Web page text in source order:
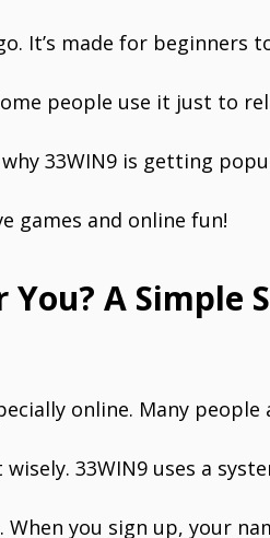
It’s made for beginners
people use it just to
33WIN9 is getting
games and online fun!
You? A Simple
online. Many people
wisely. 33WIN9 uses a
you sign up, your